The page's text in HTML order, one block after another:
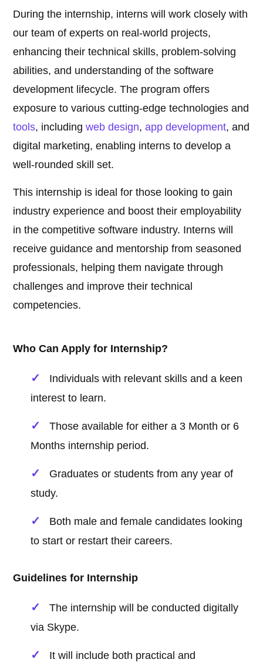
During the internship, interns will work closely with
our team of experts on real-world projects,
enhancing their technical skills, problem-solving
abilities, and understanding of the software
development lifecycle. The program offers
exposure to various cutting-edge technologies and
tools, includingweb design,app development, and
digital marketing, enabling interns to develop a
well-rounded skill set.
This internship is ideal for those looking to gain
industry experience and boost their employability
in the competitive software industry. Interns will
receive guidance and mentorship from seasoned
professionals, helping them navigate through
challenges and improve their technical
competencies.
Who Can Apply for Internship?
Individuals with relevant skills and a keen
interest to learn.
Those available for either a 3 Month or 6
Months internship period.
Graduates or students from any year of
study.
Both male and female candidates looking
to start or restart their careers.
Guidelines for Internship
The internship will be conducted digitally
via Skype.
It will include both practical and